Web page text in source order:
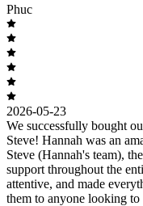
Phuc
2026-05-23
We successfully bought
Steve! Hannah was an
Steve (Hannah's team),
support throughout the
attentive, and made
them to anyone looking to